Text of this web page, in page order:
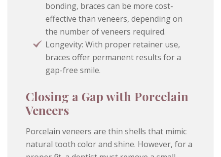
bonding, braces can be more cost-
effective than veneers, depending on
the number of veneers required.
Longevity: With proper retainer use,
braces offer permanent results for a
gap-free smile.
Closing a Gap with Porcelain
Veneers
Porcelain veneers are thin shells that mimic
natural tooth color and shine. However, for a